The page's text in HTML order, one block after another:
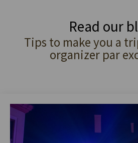
Read our
Tips to make you a
organizer par